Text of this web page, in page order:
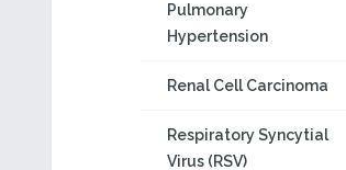
Pulmonary
Hypertension
Renal Cell Carcinoma
Respiratory Syncytial
Virus (RSV)